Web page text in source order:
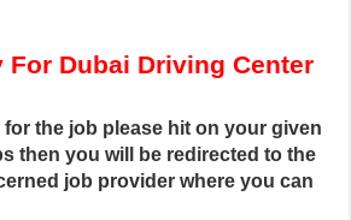
For Dubai Driving Center
for the job please hit on your given
then you will be redirected to the
job provider where you can